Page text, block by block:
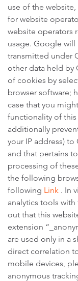
use of the
for website
website operators
usage. Google will
transmitted under
other data held by
of cookies by
browser software;
case that you
functionality of
additionally
your IP address)
and that pertains
processing of
the following
following Link . In
analytics tools
out that this
extension
are used only in a
direct correlation
mobile devices,
anonymous